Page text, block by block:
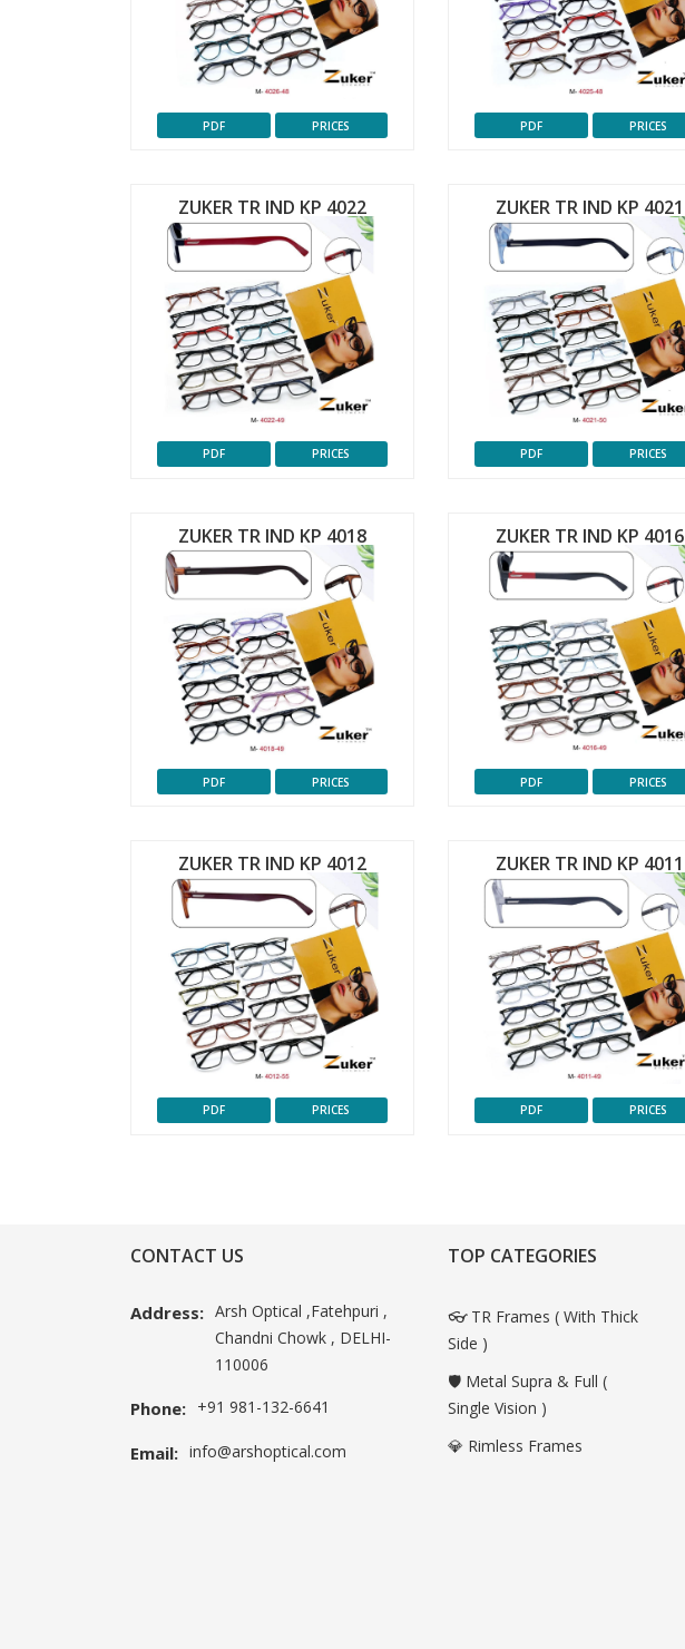
PDF PRICES PDF PRICES
ZUKER TR IND KP 4022
PDF PRICES
ZUKER TR IND KP 4021
PDF PRICES
ZUKER TR IND KP 4018
PDF PRICES
ZUKER TR IND KP 4016
PDF PRICES
ZUKER TR IND KP 4012
PDF PRICES
ZUKER TR IND KP 4011
PDF PRICES
CONTACT US
Address: Arsh Optical ,Fatehpuri ,
Chandni Chowk , DELHI-
110006
Phone: +91 981-132-6641
Email: info@arshoptical.com
TOP CATEGORIES
👓 TR Frames ( With Thick
Side )
🛡️ Metal Supra & Full (
Single Vision )
💎 Rimless Frames